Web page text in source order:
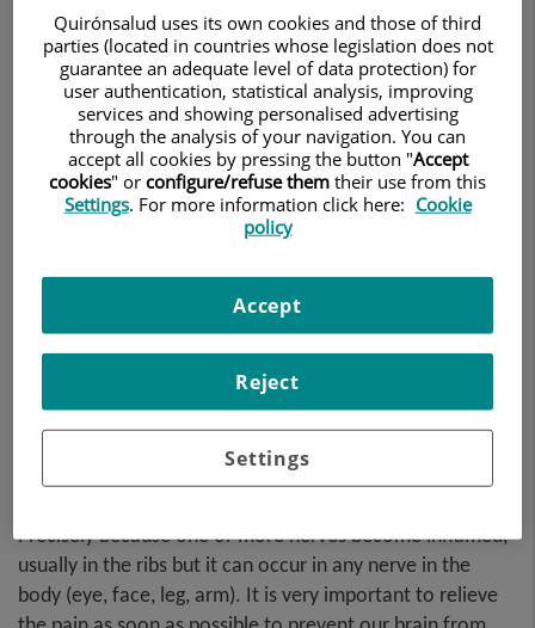
to describe (cold, hot, tearing, tense, pins and needles,
electric shocks, oppressive, tense) and may persist even
after the apparent cause has disappeared (e.g. pain from
a scar after breast, lung or inguinal hernia surgery).
Why is it important to know what
Because of its characteristics, it often persists in the
absence of objective injuries and may not be sufficiently
friends, colleagues, or even other doctors.
Why does herpes hurt so much?
Precisely because one or more nerves become inflamed,
usually in the ribs but it can occur in any nerve in the
body (eye, face, leg, arm). It is very important to relieve
Quirónsalud uses its own cookies and those of third
parties (located in countries whose legislation does not
guarantee an adequate level of data protection) for
user authentication, statistical analysis, improving
services and showing personalised advertising
through the analysis of your navigation. You can
accept all cookies by pressing the button "Accept
cookies" or configure/refuse them their use from this
Settings. For more information click here: Cookie
policy
Settings
Reject
Accept